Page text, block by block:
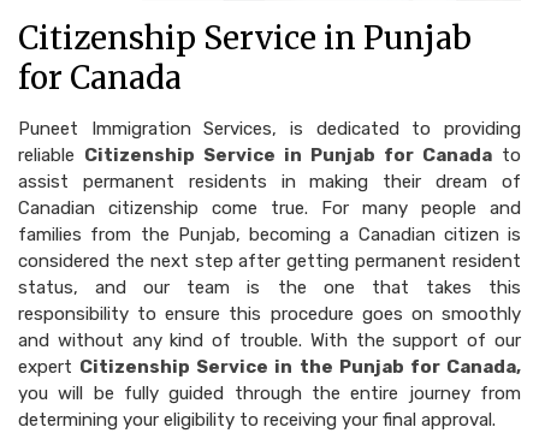
Citizenship Service in Punjab
for Canada
Puneet Immigration Services, is dedicated to providing
reliable Citizenship Service in Punjab for Canada to
assist permanent residents in making their dream of
Canadian citizenship come true. For many people and
families from the Punjab, becoming a Canadian citizen is
considered the next step after getting permanent resident
status, and our team is the one that takes this
responsibility to ensure this procedure goes on smoothly
and without any kind of trouble. With the support of our
expert Citizenship Service in the Punjab for Canada,
you will be fully guided through the entire journey from
determining your eligibility to receiving your final approval.